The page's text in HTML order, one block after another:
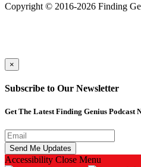
Copyright © 2016-2026 Finding
×
Subscribe to Our Newsletter
Get The Latest Finding Genius Podcast
Accessibility Close Menu